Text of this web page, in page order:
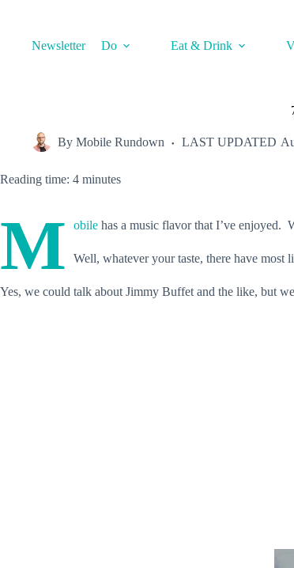
Newsletter Do Eat & Drink
By Mobile Rundown LAST UPDATED
Reading time: 4 minutes
M obilehas a music flavor that I’ve enjoyed.
Well, whatever your taste, there have
Yes, we could talk about Jimmy Buffet and the like, but